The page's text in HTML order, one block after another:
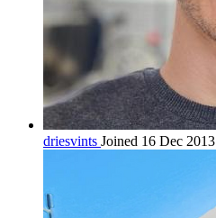
driesvints Joined 16 Dec 2013